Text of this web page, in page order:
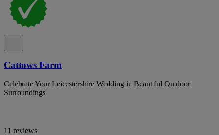
Cattows Farm
Celebrate Your Leicestershire Wedding in Beautiful Outdoor
Surroundings
11 reviews